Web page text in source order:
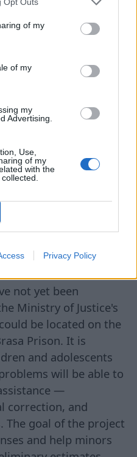
of my
of my
my
Advertising.
Use,
of my
with the
Privacy Policy
as well as to
funds. According
Association, at
in the country's
million euros.
notes that the
transferred to the
their money. The
to be used for
projects. One of the
of Justice
of a Safety
law. The government
back in 2024, but
not yet been
Ministry of Justice's
be located on the
Prison. It is
and adolescents
will be able to
—
correction, and
The goal of the project
and help minors